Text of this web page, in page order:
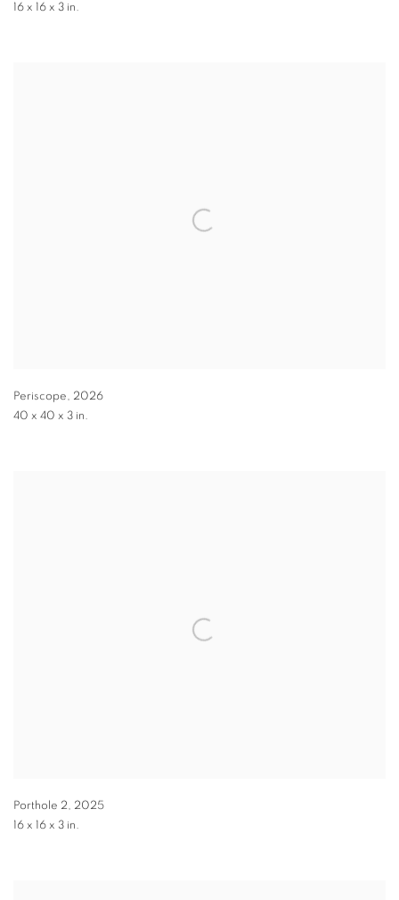
16 x 16 x 3 in.
Periscope, 2026
40 x 40 x 3 in.
Porthole 2, 2025
16 x 16 x 3 in.